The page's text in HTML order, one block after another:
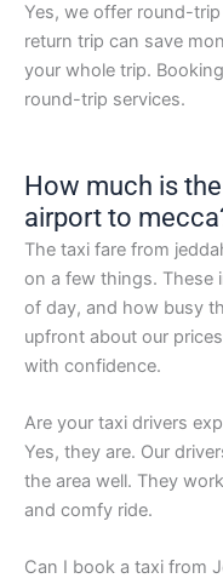
Yes, we offer round-
return trip can save
your whole trip.
round-trip services.
How much is
airport to
The taxi fare from
on a few things. These
of day, and how busy
upfront about our
with confidence.
Are your taxi drivers
Yes, they are. Our
the area well. They
and comfy ride.
Can I book a taxi from